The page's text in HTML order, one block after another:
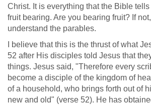
Christ. It is everything that the Bible
fruit bearing. Are you bearing fruit? If
understand the parables.
I believe that this is the thrust of what
52 after His disciples told Jesus that
things. Jesus said, "Therefore every
become a disciple of the kingdom of
of a household, who brings forth out of
new and old" (verse 52). He has